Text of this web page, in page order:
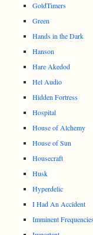
GoldTimers
Green
Hands in the Dark
Hanson
Hare Akedod
Hel Audio
Hidden Fortress
Hospital
House of Alchemy
House of Sun
Housecraft
Husk
Hyperdelic
I Had An Accident
Imminent